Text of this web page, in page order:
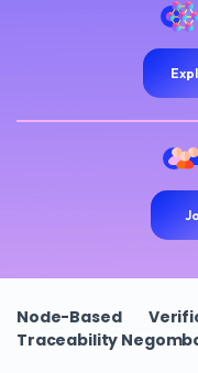
Node-Based
Traceability